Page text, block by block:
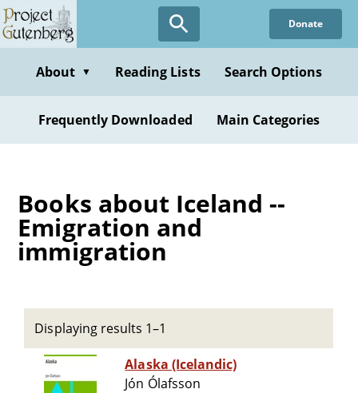
Skip
to
content
Donate
About ▼ Reading Lists Search Options
Frequently Downloaded Main Categories
Books about Iceland --
Emigration and
immigration
Displaying results 1–1
Alaska (Icelandic)
Jón Ólafsson